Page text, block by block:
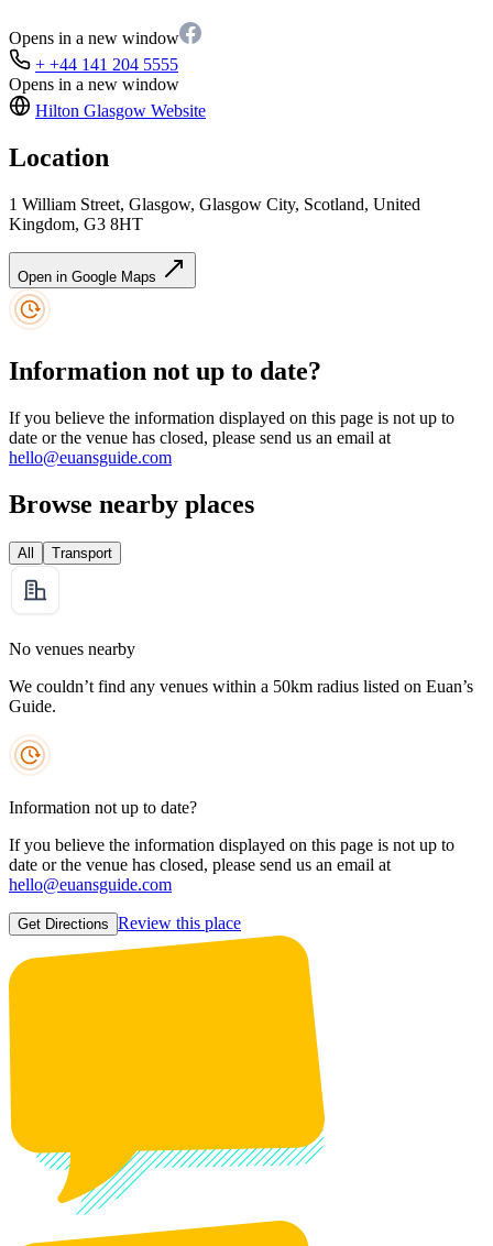
Opens in a new window
+ +44 141 204 5555
Opens in a new window
Hilton Glasgow Website
Location
1 William Street, Glasgow, Glasgow City, Scotland, United
Kingdom, G3 8HT
Open in Google Maps
Information not up to date?
If you believe the information displayed on this page is not up to
date or the venue has closed, please send us an email at
hello@euansguide.com
Browse nearby places
All Transport
No venues nearby
We couldn’t find any venues within a 50km radius listed on Euan’s
Guide.
Information not up to date?
If you believe the information displayed on this page is not up to
date or the venue has closed, please send us an email at
hello@euansguide.com
Get Directions Review this place